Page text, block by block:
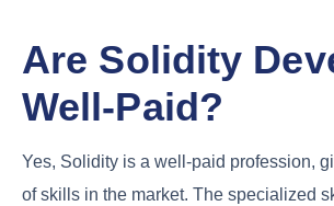
Are Solidity
Well-Paid?
Yes, Solidity is a well-paid profession,
of skills in the market. The specialized